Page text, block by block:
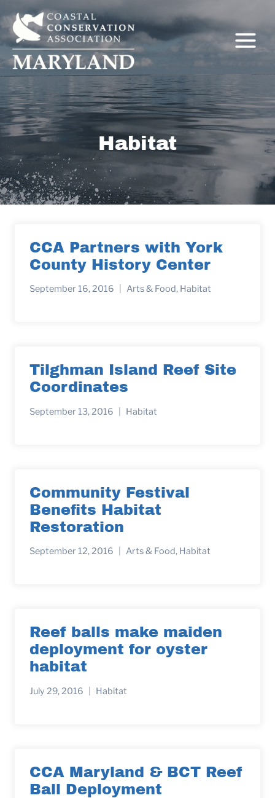
to
content
Habitat
CCA Partners with York
County History Center
September 16, 2016 Arts & Food, Habitat
Tilghman Island Reef Site
Coordinates
September 13, 2016 Habitat
Community Festival
Benefits Habitat
Restoration
September 12, 2016 Arts & Food, Habitat
Reef balls make maiden
deployment for oyster
habitat
July 29, 2016 Habitat
CCA Maryland & BCT Reef
Ball Deployment